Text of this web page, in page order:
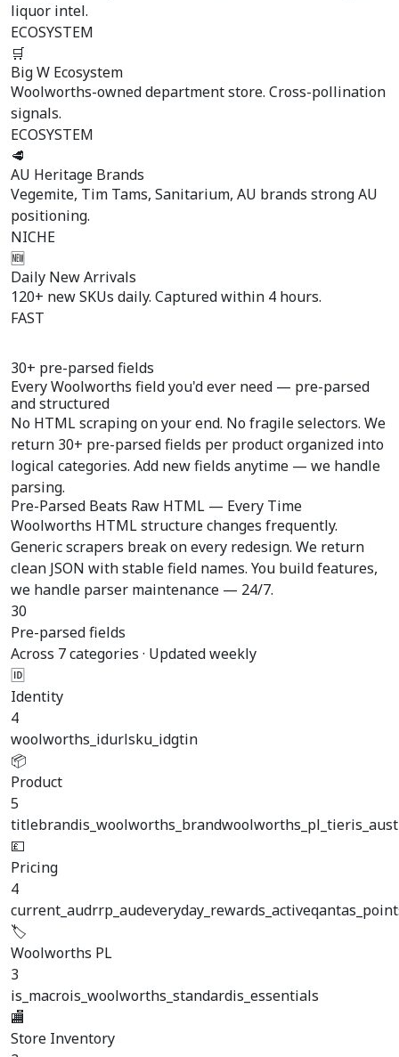
liquor intel.
ECOSYSTEM
🛒
Big W Ecosystem
Woolworths-owned department store. Cross-pollination
signals.
ECOSYSTEM
🥩
AU Heritage Brands
Vegemite, Tim Tams, Sanitarium, AU brands strong AU
positioning.
NICHE
🆕
Daily New Arrivals
120+ new SKUs daily. Captured within 4 hours.
FAST
30+ pre-parsed fields
Every Woolworths field you'd ever need — pre-parsed
and structured
No HTML scraping on your end. No fragile selectors. We
return 30+ pre-parsed fields per product organized into
logical categories. Add new fields anytime — we handle
parsing.
Pre-Parsed Beats Raw HTML — Every Time
Woolworths HTML structure changes frequently.
Generic scrapers break on every redesign. We return
clean JSON with stable field names. You build features,
we handle parser maintenance — 24/7.
30
Pre-parsed fields
Across 7 categories · Updated weekly
🆔
Identity
4
woolworths_idurlsku_idgtin
📦
Product
5
titlebrandis_woolworths_brandwoolworths_pl_tier
💷
Pricing
4
current_audrrp_audeveryday_rewards_active
🏷️
Woolworths PL
3
is_macrois_woolworths_standardis_essentials
🏬
Store Inventory